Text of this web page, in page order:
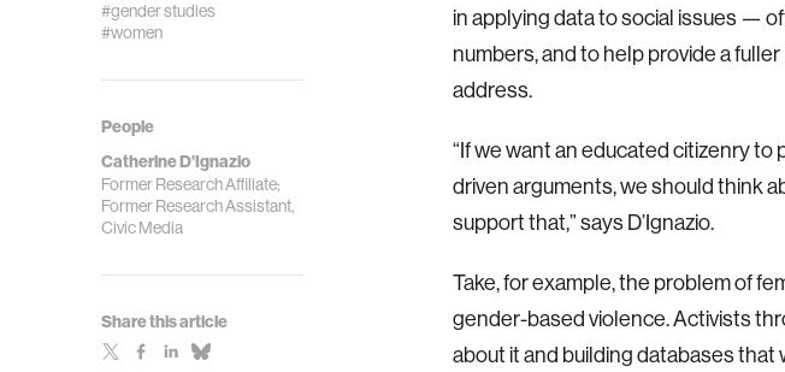
#gender studies
#women
People
Catherine D'Ignazio
Former Research Affiliate;
Former Research Assistant,
Civic Media
Share this article
in applying data to social issues —
numbers, and to help provide a
address.
“If we want an educated citizenry
driven arguments, we should think
support that,” says D’Ignazio.
Take, for example, the problem of
gender-based violence. Activists
about it and building databases